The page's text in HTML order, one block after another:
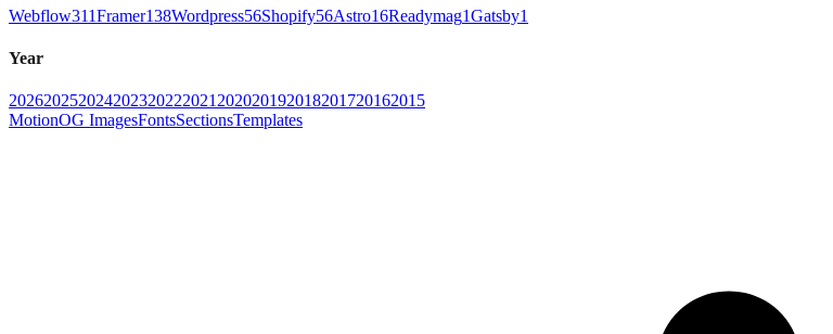
Webflow311Framer138Wordpress56Shopify56Astro16Readymag1Gatsby1
Year
202620252024202320222021 202020192018201720162015
MotionOG ImagesFontsSectionsTemplates